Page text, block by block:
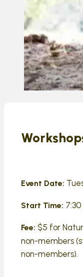
Event Date:
Start Time:
Fee: $5 for
non-members
non-members).